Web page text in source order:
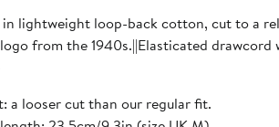
lightweight loop-back cotton, cut to a
from the 1940s.||Elasticated
a looser cut than our regular fit.